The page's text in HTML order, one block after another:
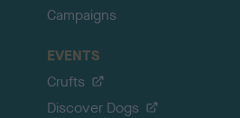
Campaigns
EVENTS
Crufts
Discover Dogs